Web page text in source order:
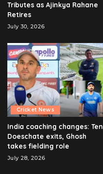
Tributes as Ajinkya Rahane
Retires
July 30, 2026
Cricket News
India coaching changes: Ten
Doeschate exits, Ghosh
takes fielding role
July 28, 2026